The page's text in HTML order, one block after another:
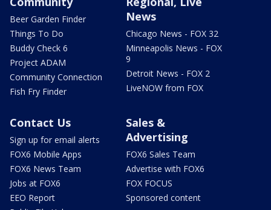
Beer Garden Finder
Things To Do
Buddy Check 6
Project ADAM
Community Connection
Fish Fry Finder
News
Chicago News - FOX 32
Minneapolis News - FOX
9
Detroit News - FOX 2
LiveNOW from FOX
Contact Us
Sign up for email alerts
FOX6 Mobile Apps
FOX6 News Team
Jobs at FOX6
EEO Report
Sales &
Advertising
FOX6 Sales Team
Advertise with FOX6
FOX FOCUS
Sponsored content